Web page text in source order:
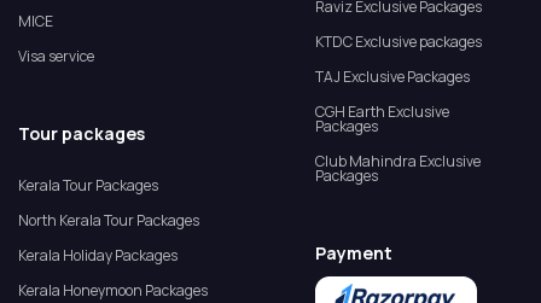
MICE
Visa service
Tour packages
Kerala Tour Packages
North Kerala Tour Packages
Kerala Holiday Packages
Kerala Honeymoon Packages
Raviz Exclusive Packages
KTDC Exclusive packages
TAJ Exclusive Packages
CGH Earth Exclusive
Packages
Club Mahindra Exclusive
Packages
Payment